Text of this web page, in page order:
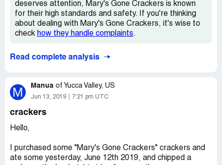
deserves attention, Mary's Gone Crackers is known
for their high standards and safety. If you're thinking
about dealing with Mary's Gone Crackers, it's wise to
check how they handle complaints.
Read complete analysis
M Manua of Yucca Valley, US
Jun 13, 2019 7:21 pm UTC
crackers
Hello,
I purchased some "Mary's Gone Crackers" crackers and
ate some yesterday, June 12th 2019, and chipped a